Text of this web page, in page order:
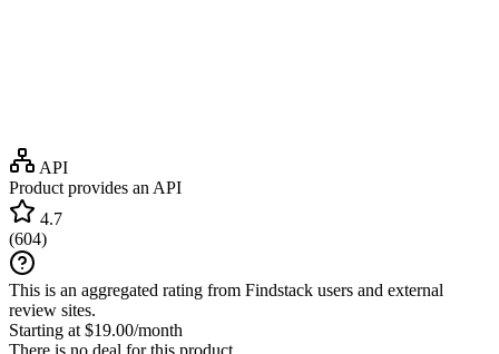
API
Product provides an API
4.7
(604)
This is an aggregated rating from Findstack users and external
review sites.
Starting at $19.00/month
There is no deal for this product